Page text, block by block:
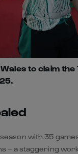
to claim the
with 35
– a staggering